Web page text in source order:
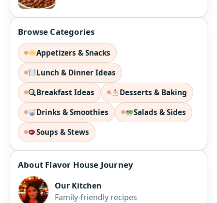
Browse Categories
Appetizers & Snacks
Lunch & Dinner Ideas
Breakfast Ideas Desserts & Baking
Drinks & Smoothies Salads & Sides
Soups & Stews
About Flavor House Journey
Our Kitchen
Family-friendly recipes